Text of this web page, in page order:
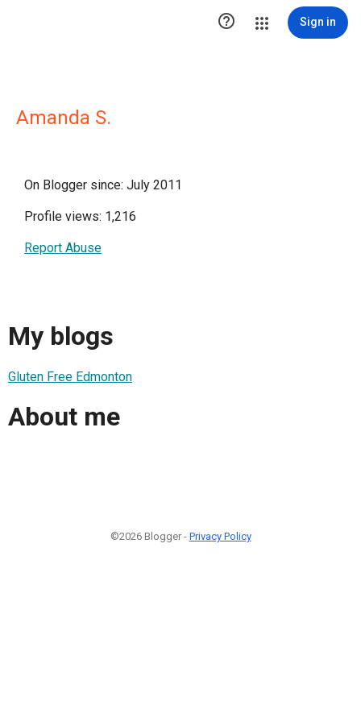
 Sign in
Amanda S.
On Blogger since: July 2011
Profile views: 1,216
Report Abuse
My blogs
Gluten Free Edmonton
About me
©2026 Blogger - Privacy Policy